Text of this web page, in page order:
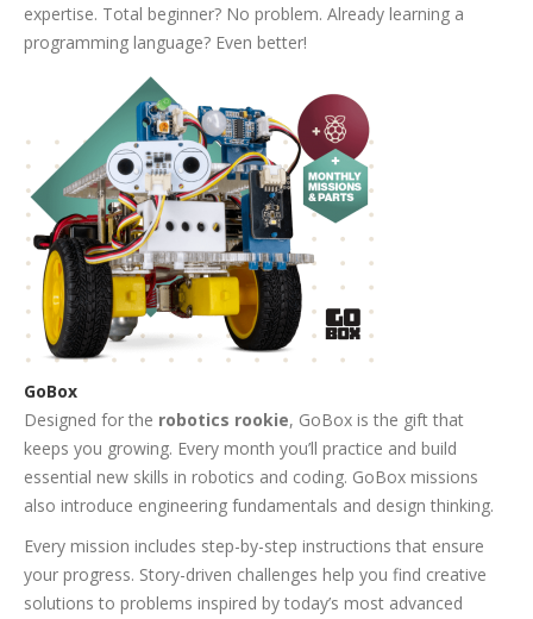
expertise. Total beginner? No problem. Already learning a
programming language? Even better!
GoBox
Designed for the robotics rookie, GoBox is the gift that
keeps you growing. Every month you’ll practice and build
essential new skills in robotics and coding. GoBox missions
also introduce engineering fundamentals and design thinking.
Every mission includes step-by-step instructions that ensure
your progress. Story-driven challenges help you find creative
solutions to problems inspired by today’s most advanced